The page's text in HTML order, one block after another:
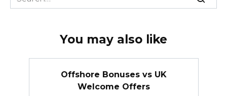
for:
You may also like
Offshore Bonuses vs UK
Welcome Offers